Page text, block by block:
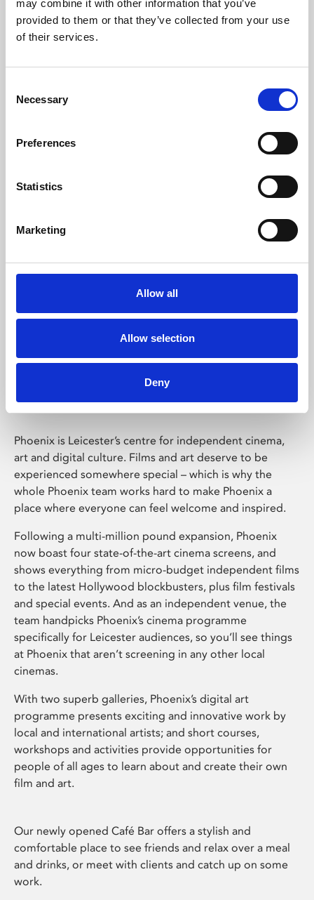
may combine it with other information that you’ve
provided to them or that they’ve collected from your use
of their services.
Selection
Necessary
Preferences
Statistics
Marketing
Allow all
Allow selection
Deny
Learning & Education
Whether for pleasure, professional skills or education,
Phoenix Leicester
Phoenix is Leicester’s centre for independent cinema,
art and digital culture. Films and art deserve to be
experienced somewhere special – which is why the
whole Phoenix team works hard to make Phoenix a
place where everyone can feel welcome and inspired.
Following a multi-million pound expansion, Phoenix
now boast four state-of-the-art cinema screens, and
shows everything from micro-budget independent films
to the latest Hollywood blockbusters, plus film festivals
and special events. And as an independent venue, the
team handpicks Phoenix’s cinema programme
specifically for Leicester audiences, so you’ll see things
at Phoenix that aren’t screening in any other local
cinemas.
With two superb galleries, Phoenix’s digital art
programme presents exciting and innovative work by
local and international artists; and short courses,
workshops and activities provide opportunities for
people of all ages to learn about and create their own
film and art.
Our newly opened Café Bar offers a stylish and
comfortable place to see friends and relax over a meal
and drinks, or meet with clients and catch up on some
work.